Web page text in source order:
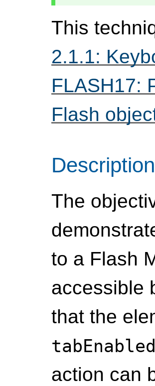
This
2.1.1:
FLASH17:
Flash
Description
The
to a Flash
accessible
that the
tabEnabled
action can